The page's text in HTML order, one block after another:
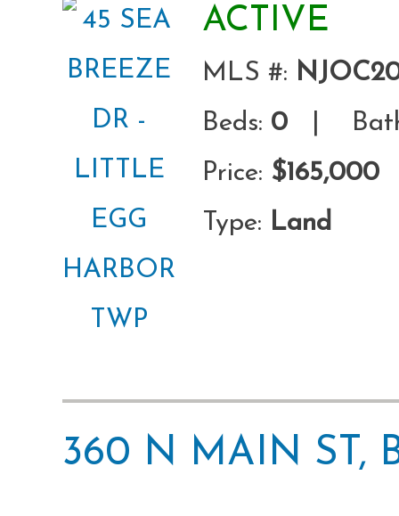
ACTIVE
MLS #:
Beds: 0 |
Price: $165,000
Type: Land
360 N MAIN ST,